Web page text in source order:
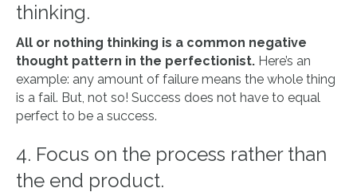
thinking.
All or nothing thinking is a common negative
thought pattern in the perfectionist. Here’s an
example: any amount of failure means the whole thing
is a fail. But, not so! Success does not have to equal
perfect to be a success.
4. Focus on the process rather than
the end product.